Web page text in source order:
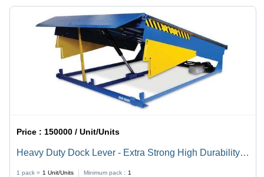
Finish
Price :150000 / Unit/Units
Heavy Duty Dock Lever - Extra Strong High Durability,
1 pack = 1 Unit/Units Minimum pack : 1